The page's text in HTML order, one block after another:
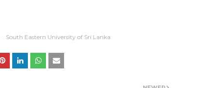
South Eastern University of Sri Lanka